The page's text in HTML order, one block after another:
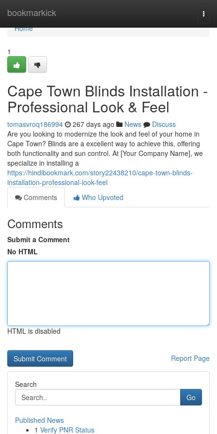
bookmarkick
Home
Home
1
Cape Town Blinds Installation -
Professional Look & Feel
tomasvroq186994 267 days ago News
Discuss
Are you looking to modernize the look and feel of your home in
Cape Town? Blinds are a excellent way to achieve this, offering
both functionality and sun control. At [Your Company Name], we
specialize in installing a
https://hindibookmark.com/story22438210/cape-town-blinds-
installation-professional-look-feel
Comments
Who Upvoted
Comments
Submit a Comment
No HTML
HTML is disabled
Report Page
Search
Go
Published News
1 Verify PNR Status